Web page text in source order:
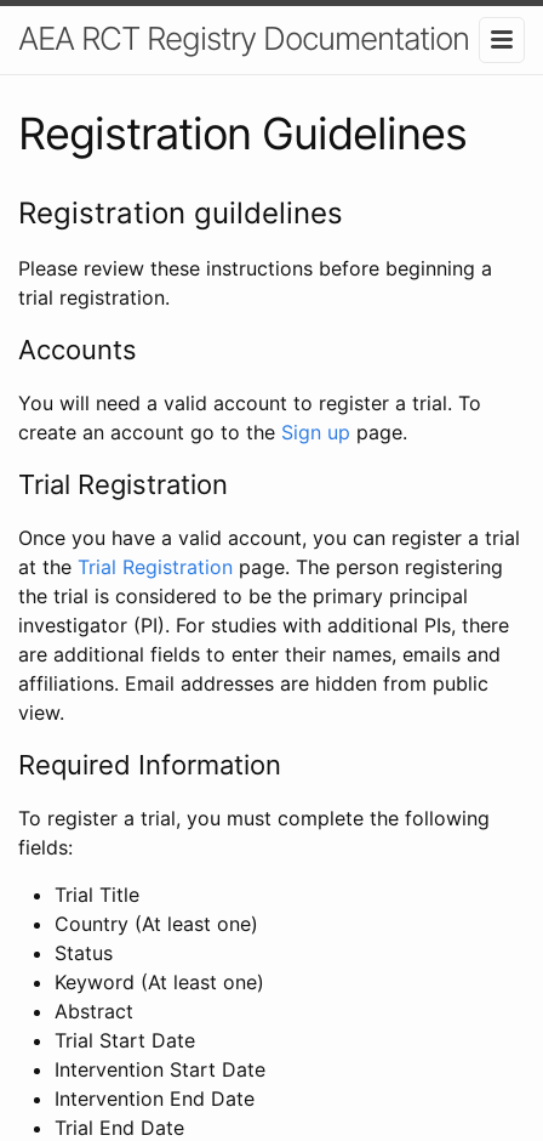
AEA RCT Registry Documentation
Registration Guidelines
Registration guildelines
Please review these instructions before beginning a
trial registration.
Accounts
You will need a valid account to register a trial. To
create an account go to the Sign up page.
Trial Registration
Once you have a valid account, you can register a trial
at the Trial Registration page. The person registering
the trial is considered to be the primary principal
investigator (PI). For studies with additional PIs, there
are additional fields to enter their names, emails and
affiliations. Email addresses are hidden from public
view.
Required Information
To register a trial, you must complete the following
fields:
Trial Title
Country (At least one)
Status
Keyword (At least one)
Abstract
Trial Start Date
Intervention Start Date
Intervention End Date
Trial End Date